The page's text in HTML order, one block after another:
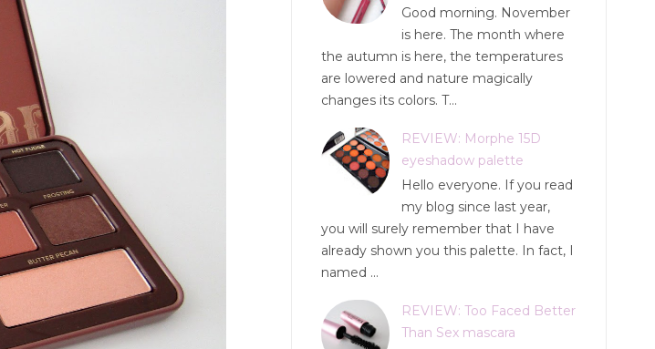
Good morning. November
is here. The month where
the autumn is here, the temperatures
are lowered and nature magically
changes its colors. T...
REVIEW: Morphe 15D
eyeshadow palette
Hello everyone. If you read
my blog since last year,
you will surely remember that I have
already shown you this palette. In fact, I
named ...
REVIEW: Too Faced Better
Than Sex mascara